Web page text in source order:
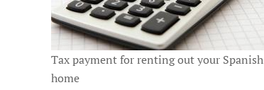
Tax payment for renting out your Spanish
home